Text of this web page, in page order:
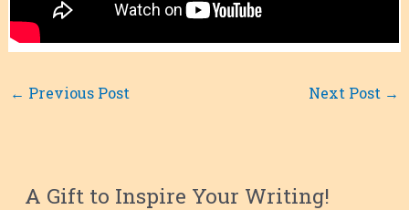
← Previous Post Next Post →
A Gift to Inspire Your Writing!